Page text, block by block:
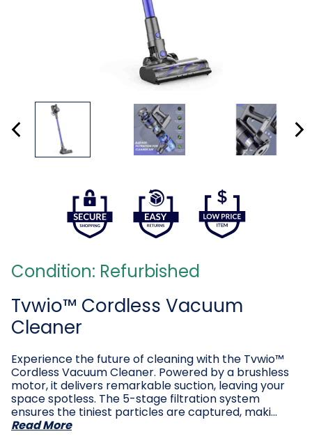
Condition: Refurbished
Tvwio™ Cordless Vacuum
Cleaner
Experience the future of cleaning with the Tvwio™
Cordless Vacuum Cleaner. Powered by a brushless
motor, it delivers remarkable suction, leaving your
space spotless. The 5-stage filtration system
ensures the tiniest particles are captured, maki…
Read More